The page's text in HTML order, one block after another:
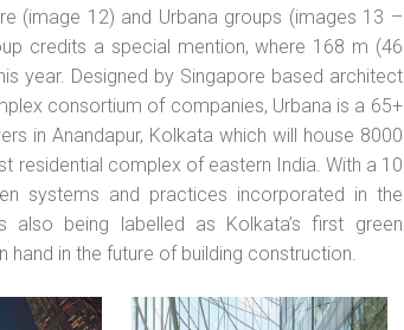
(image 12) and Urbana groups (images 13 –
credits a special mention, where 168 m (46
year. Designed by Singapore based architect
consortium of companies, Urbana is a 65+
in Anandapur, Kolkata which will house 8000
residential complex of eastern India. With a 10
systems and practices incorporated in the
being labelled as Kolkata’s first green
hand in the future of building construction.